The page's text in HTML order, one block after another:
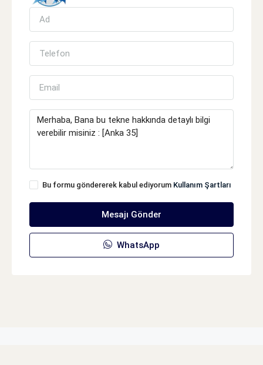
Bu formu göndererek kabul ediyorum Kullanım Şartları
Mesajı Gönder
WhatsApp